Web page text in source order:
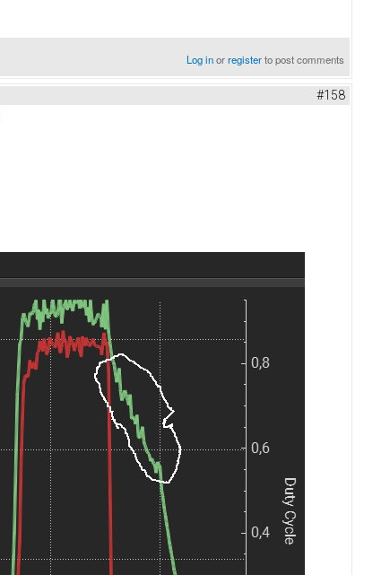
Log inorregisterto post comments
#158